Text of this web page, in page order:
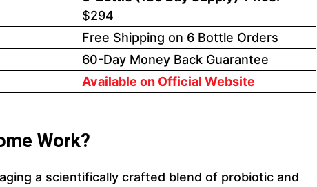
$294
Free Shipping on 6 Bottle Orders
60-Day Money Back Guarantee
Available on Official Website
Work?
a scientifically crafted blend of probiotic and